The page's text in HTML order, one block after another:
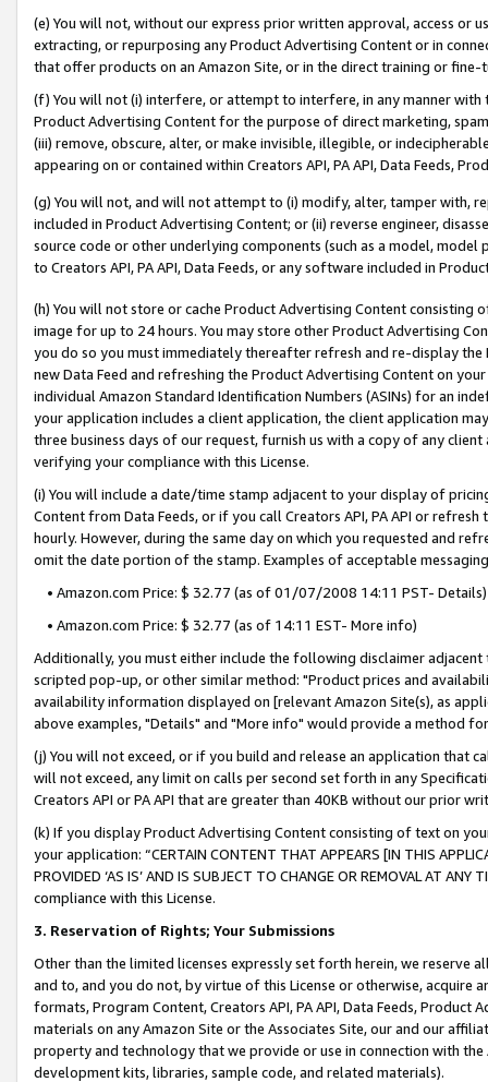
(e) You will not, without our express prior written approval, access or
extracting, or repurposing any Product Advertising Content or in
that offer products on an Amazon Site, or in the direct training or
(f) You will not (i) interfere, or attempt to interfere, in any manner
Product Advertising Content for the purpose of direct marketing,
(iii) remove, obscure, alter, or make invisible, illegible, or
appearing on or contained within Creators API, PA API, Data Feeds,
(g) You will not, and will not attempt to (i) modify, alter, tamper with,
included in Product Advertising Content; or (ii) reverse engineer,
source code or other underlying components (such as a model,
to Creators API, PA API, Data Feeds, or any software included in
(h) You will not store or cache Product Advertising Content
image for up to 24 hours. You may store other Product Advertising
you do so you must immediately thereafter refresh and re-display the
new Data Feed and refreshing the Product Advertising Content on
individual Amazon Standard Identification Numbers (ASINs) for an
your application includes a client application, the client application
three business days of our request, furnish us with a copy of any
verifying your compliance with this License.
(i) You will include a date/time stamp adjacent to your display of
Content from Data Feeds, or if you call Creators API, PA API or
hourly. However, during the same day on which you requested and
omit the date portion of the stamp. Examples of acceptable
• Amazon.com Price: $ 32.77 (as of 01/07/2008 14:11 PST- Details)
• Amazon.com Price: $ 32.77 (as of 14:11 EST- More info)
Additionally, you must either include the following disclaimer
scripted pop-up, or other similar method: "Product prices and
availability information displayed on [relevant Amazon Site(s), as
above examples, "Details" and "More info" would provide a method
(j) You will not exceed, or if you build and release an application that
will not exceed, any limit on calls per second set forth in any
Creators API or PA API that are greater than 40KB without our prior
(k) If you display Product Advertising Content consisting of text on
your application: “CERTAIN CONTENT THAT APPEARS [IN THIS
PROVIDED ‘AS IS’ AND IS SUBJECT TO CHANGE OR REMOVAL AT
compliance with this License.
3. Reservation of Rights; Your Submissions
Other than the limited licenses expressly set forth herein, we
and to, and you do not, by virtue of this License or otherwise, acquire
formats, Program Content, Creators API, PA API, Data Feeds,
materials on any Amazon Site or the Associates Site, our and our
property and technology that we provide or use in connection with
development kits, libraries, sample code, and related materials).